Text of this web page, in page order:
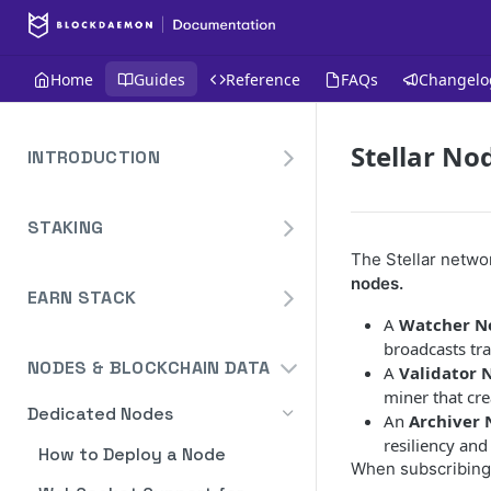
Home Guides Reference FAQs
INTRODUCTION
Create Your Blockdaemon
Send Your First API Request
Authentication
Historical Data
Compute Units
STAKING
Staking API
Binance
Staking API
Staking API
Staking In-App
Ethereum
Ethereum Pectra Upgrade
NEAR
EARN STACK
Widget
Widget Embed Guide
Staking Within The Widget
DeFi API
How to Deposit in Vaults
NODES & BLOCKCHAIN DATA
Dedicated Nodes
How to Deploy a Node
Stellar
The Stellar
nodes.
A Watcher
broadcasts
A Validator
miner that
An Archiver
resiliency
When